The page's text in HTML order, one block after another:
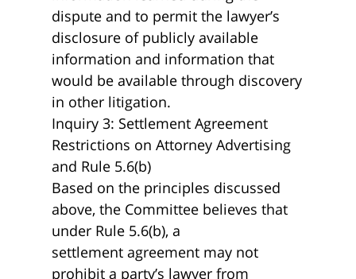
dispute and to permit the lawyer’s
disclosure of publicly available
information and information that
would be available through discovery
in other litigation.
Inquiry 3: Settlement Agreement
Restrictions on Attorney Advertising
and Rule 5.6(b)
Based on the principles discussed
above, the Committee believes that
under Rule 5.6(b), a
settlement agreement may not
prohibit a party’s lawyer from